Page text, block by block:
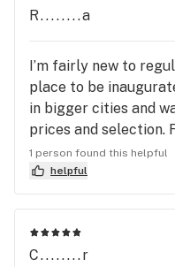
R........a
I’m fairly new to
place to be
in bigger cities and
prices and selection.
has a lot to offer.
1 person found this helpful
helpful
C........r